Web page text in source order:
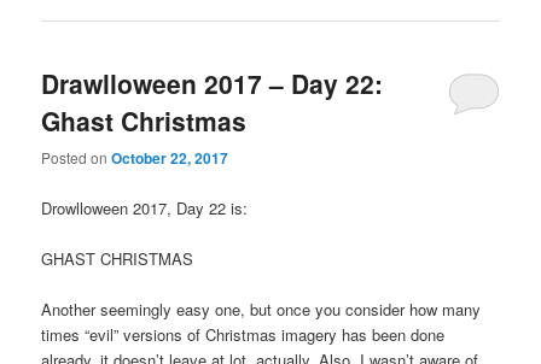
Drawlloween 2017 – Day 22:
Ghast Christmas
Posted onOctober 22, 2017
Drowlloween 2017, Day 22 is:
GHAST CHRISTMAS
Another seemingly easy one, but once you consider how many
times “evil” versions of Christmas imagery has been done